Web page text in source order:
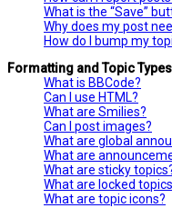
What is the “Save”
Why does my post
How do I bump my
Formatting and Topic Types
What is BBCode?
Can I use HTML?
What are Smilies?
Can I post images?
What are global
What are
What are sticky
What are locked
What are topic icons?